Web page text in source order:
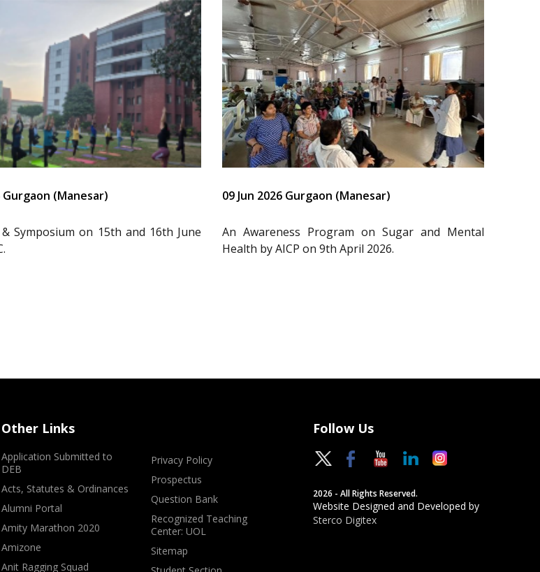
Gurgaon (Manesar)
Symposium on 15th and 16th June
09 Jun 2026 Gurgaon (Manesar)
An Awareness Program on Sugar and Mental
Health by AICP on 9th April 2026.
Other Links
Application Submitted to
DEB
Acts, Statutes & Ordinances
Alumni Portal
Amity Marathon 2020
Amizone
Anit Ragging Squad
Privacy Policy
Prospectus
Question Bank
Recognized Teaching
Center: UOL
Sitemap
Follow Us
2026 - All Rights Reserved.
Website Designed and Developed by
Sterco Digitex